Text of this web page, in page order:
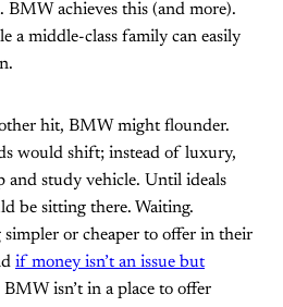
BMW achieves this (and more).
a middle-class family can easily
hit, BMW might flounder.
would shift; instead of luxury,
and study vehicle. Until ideals
be sitting there. Waiting.
simpler or cheaper to offer in their
if money isn’t an issue but
BMW isn’t in a place to offer